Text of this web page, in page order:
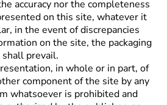
accuracy nor the completeness
on this site, whatever it
in the event of discrepancies
on the site, the packaging
shall prevail.
in whole or in part, of
component of the site by any
whatsoever is prohibited and